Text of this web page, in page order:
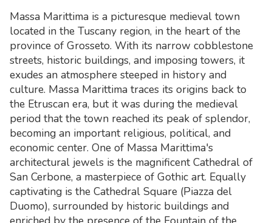
Massa Marittima is a picturesque medieval town
located in the Tuscany region, in the heart of the
province of Grosseto. With its narrow cobblestone
streets, historic buildings, and imposing towers, it
exudes an atmosphere steeped in history and
culture. Massa Marittima traces its origins back to
the Etruscan era, but it was during the medieval
period that the town reached its peak of splendor,
becoming an important religious, political, and
economic center. One of Massa Marittima's
architectural jewels is the magnificent Cathedral of
San Cerbone, a masterpiece of Gothic art. Equally
captivating is the Cathedral Square (Piazza del
Duomo), surrounded by historic buildings and